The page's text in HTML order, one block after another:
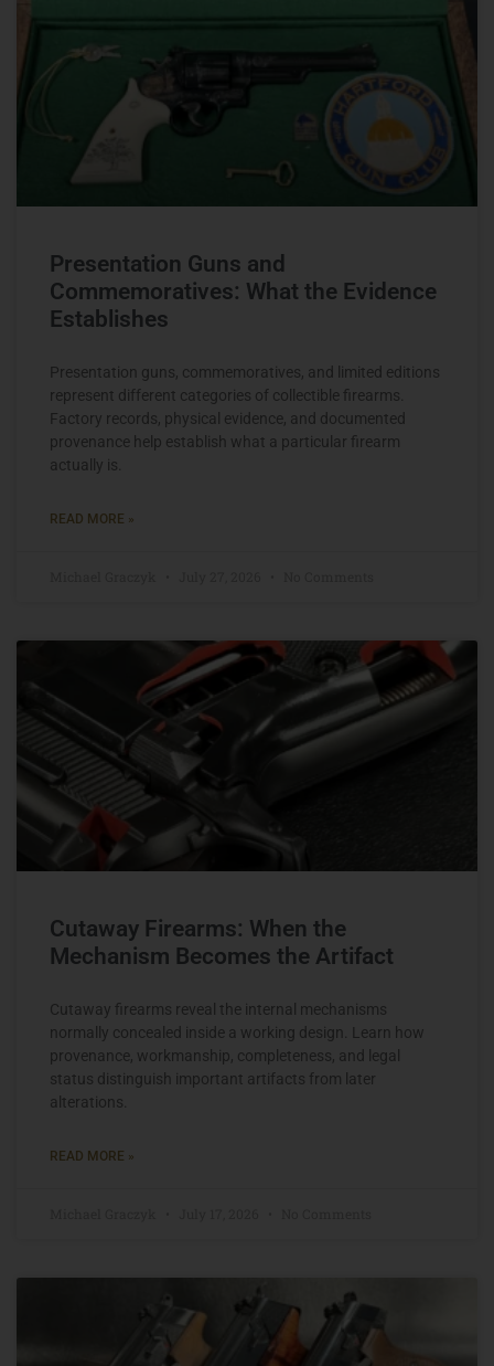
Presentation Guns and
Commemoratives: What the Evidence
Establishes
Presentation guns, commemoratives, and limited editions
represent different categories of collectible firearms.
Factory records, physical evidence, and documented
provenance help establish what a particular firearm
actually is.
READ MORE »
Cutaway Firearms: When the
Mechanism Becomes the Artifact
Cutaway firearms reveal the internal mechanisms
normally concealed inside a working design. Learn how
provenance, workmanship, completeness, and legal
status distinguish important artifacts from later
alterations.
READ MORE »